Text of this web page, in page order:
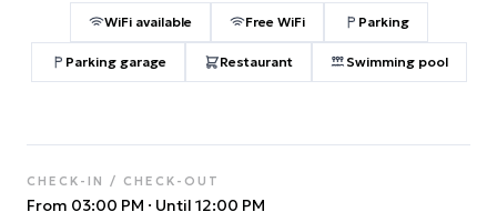
WiFi available Free WiFi Parking
Parking garage Restaurant Swimming pool
CHECK-IN / CHECK-OUT
From 03:00 PM · Until 12:00 PM